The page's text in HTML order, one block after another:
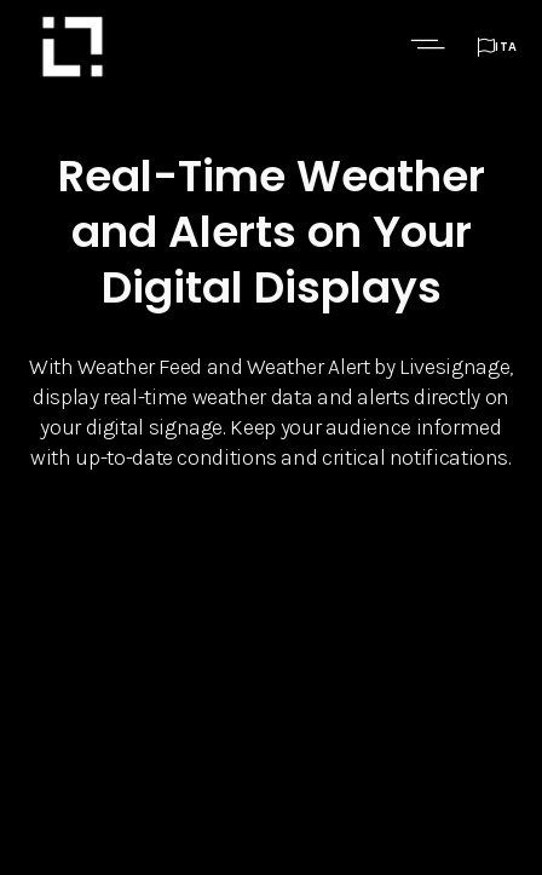
ITA
Real-Time Weather
and Alerts on Your
Digital Displays
With Weather Feed and Weather Alert by Livesignage,
display real-time weather data and alerts directly on
your digital signage. Keep your audience informed
with up-to-date conditions and critical notifications.